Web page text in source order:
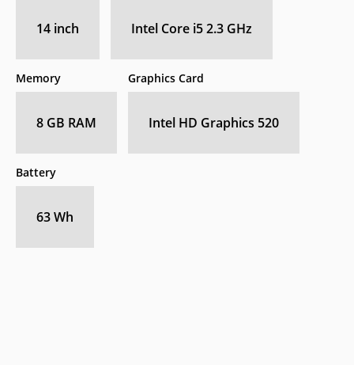
14 inch Intel Core i5 2.3 GHz
Memory
8 GB RAM
Graphics Card
Intel HD Graphics 520
Battery
63 Wh